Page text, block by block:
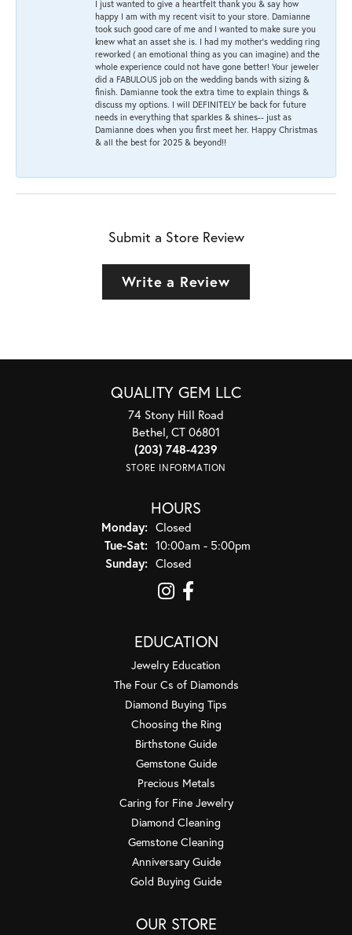
I just wanted to give a heartfelt thank you & say how
happy I am with my recent visit to your store. Damianne
took such good care of me and I wanted to make sure you
knew what an asset she is. I had my mother's wedding ring
reworked ( an emotional thing as you can imagine) and the
whole experience could not have gone better! Your jeweler
did a FABULOUS job on the wedding bands with sizing &
finish. Damianne took the extra time to explain things &
discuss my options. I will DEFINITELY be back for future
needs in everything that sparkles & shines-- just as
Damianne does when you first meet her. Happy Christmas
& all the best for 2025 & beyond!!
Submit a Store Review
Write a Review
QUALITY GEM LLC
74 Stony Hill Road
Bethel, CT 06801
(203) 748-4239
STORE INFORMATION
HOURS
Monday: Closed
Tue-Sat:Tuesday - Saturday:
10:00am - 5:00pm
Sunday: Closed
EDUCATION
Jewelry Education
The Four Cs of Diamonds
Diamond Buying Tips
Choosing the Ring
Birthstone Guide
Gemstone Guide
Precious Metals
Caring for Fine Jewelry
Diamond Cleaning
Gemstone Cleaning
Anniversary Guide
Gold Buying Guide
OUR STORE